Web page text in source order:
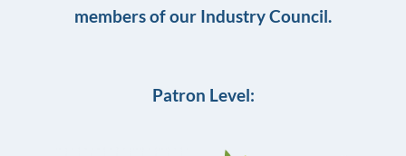
members of our Industry Council.
Patron Level: